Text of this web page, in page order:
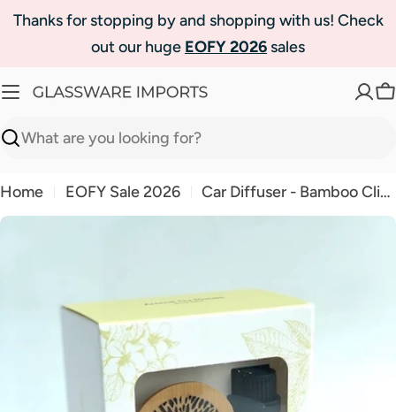
SkipThanks for stopping by and shopping with us! Check
out our huge EOFY 2026sales
Search
Home EOFY Sale 2026
Car Diffuser - Bamboo Clip-On - with Fragrance
Skip
information